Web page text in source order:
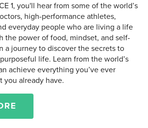
1, you'll hear from some of the world’s
high-performance athletes,
everyday people who are living a life
the power of food, mindset, and self-
a journey to discover the secrets to
life. Learn from the world’s
achieve everything you’ve ever
you already have.